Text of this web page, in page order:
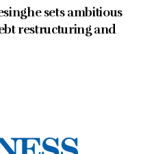
sets ambitious
restructuring and